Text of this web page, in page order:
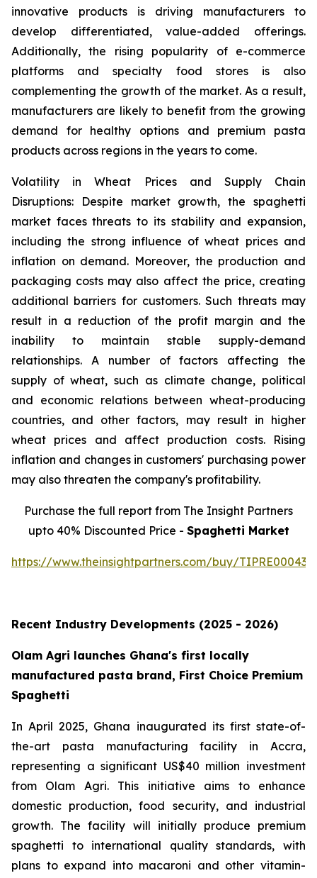
innovative products is driving manufacturers to
develop differentiated, value-added offerings.
Additionally, the rising popularity of e-commerce
platforms and specialty food stores is also
complementing the growth of the market. As a result,
manufacturers are likely to benefit from the growing
demand for healthy options and premium pasta
products across regions in the years to come.
Volatility in Wheat Prices and Supply Chain
Disruptions: Despite market growth, the spaghetti
market faces threats to its stability and expansion,
including the strong influence of wheat prices and
inflation on demand. Moreover, the production and
packaging costs may also affect the price, creating
additional barriers for customers. Such threats may
result in a reduction of the profit margin and the
inability to maintain stable supply-demand
relationships. A number of factors affecting the
supply of wheat, such as climate change, political
and economic relations between wheat-producing
countries, and other factors, may result in higher
wheat prices and affect production costs. Rising
inflation and changes in customers' purchasing power
may also threaten the company's profitability.
Purchase the full report from The Insight Partners
upto 40% Discounted Price - Spaghetti Market
https://www.theinsightpartners.com/buy/
Recent Industry Developments (2025 - 2026)
Olam Agri launches Ghana's first locally
manufactured pasta brand, First Choice Premium
Spaghetti
In April 2025, Ghana inaugurated its first state-of-
the-art pasta manufacturing facility in Accra,
representing a significant US$40 million investment
from Olam Agri. This initiative aims to enhance
domestic production, food security, and industrial
growth. The facility will initially produce premium
spaghetti to international quality standards, with
plans to expand into macaroni and other vitamin-